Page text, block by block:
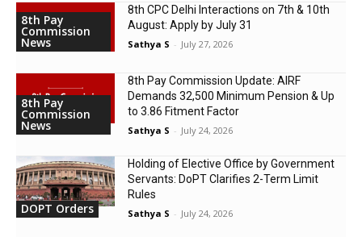
8th Pay
Commission
News
8th CPC Delhi Interactions on 7th & 10th
August: Apply by July 31
Sathya S - July 27, 2026
8th Pay
Commission
News
8th Pay Commission Update: AIRF
Demands ₹32,500 Minimum Pension & Up
to 3.86 Fitment Factor
Sathya S - July 24, 2026
DOPT Orders
Holding of Elective Office by Government
Servants: DoPT Clarifies 2-Term Limit
Rules
Sathya S - July 24, 2026